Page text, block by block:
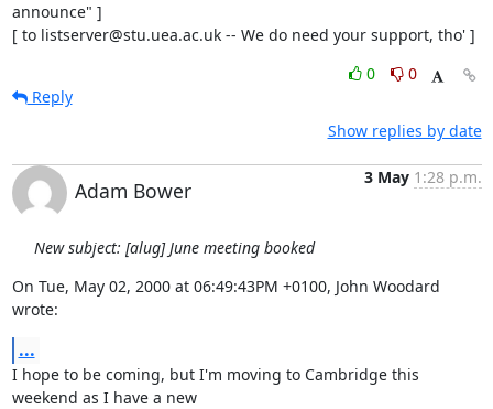
announce" ]
[ to listserver@stu.uea.ac.uk -- We do need your support, tho' ]
0
0
Reply
Show replies by date
Adam Bower
3 May 1:28 p.m.
New subject: [alug] June meeting booked
On Tue, May 02, 2000 at 06:49:43PM +0100, John Woodard
wrote:
...
I hope to be coming, but I'm moving to Cambridge this
weekend as I have a new